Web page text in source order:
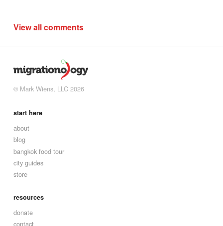
View all comments
© Mark Wiens, LLC 2026
start here
about
blog
bangkok food tour
city guides
store
resources
donate
contact